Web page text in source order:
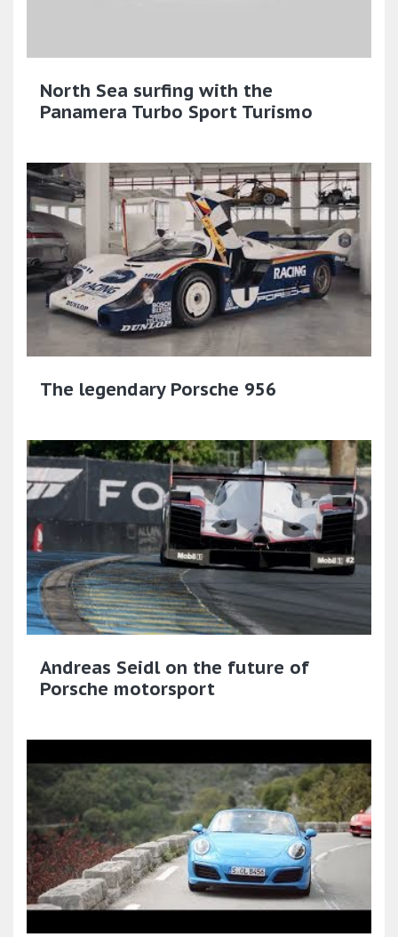
North Sea surfing with the
Panamera Turbo Sport Turismo
The legendary Porsche 956
Andreas Seidl on the future of
Porsche motorsport